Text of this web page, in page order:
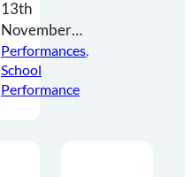
13th
November…
Performances
School
Performance